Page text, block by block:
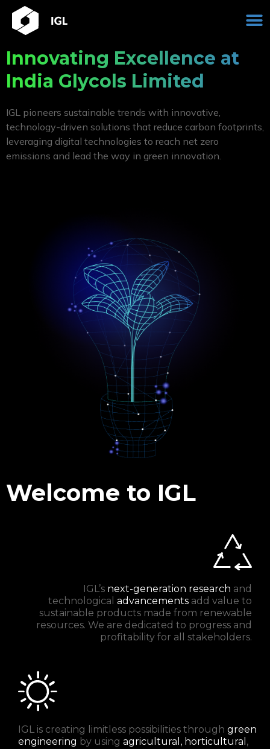
Skip
content
Innovating Excellence at
India Glycols Limited
IGL pioneers sustainable trends with innovative,
technology-driven solutions that reduce carbon footprints,
leveraging digital technologies to reach net zero
emissions and lead the way in green innovation.
Welcome to IGL
IGL’s next-generation research and
technological advancements add value to
sustainable products made from renewable
resources. We are dedicated to progress and
profitability for all stakeholders.
IGL is creating limitless possibilities through green
engineering by using agricultural, horticultural ,